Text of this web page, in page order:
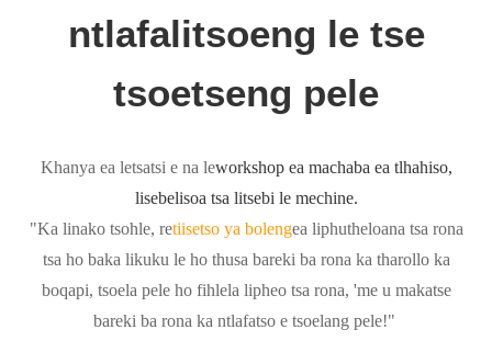
ntlafalitsoeng le tse
tsoetseng pele
Khanya ea letsatsi e na leworkshop ea machaba ea tlhahiso,
lisebelisoa tsa litsebi le mechine.
"Ka linako tsohle, retiisetso ya bolengea liphutheloana tsa rona
tsa ho baka likuku le ho thusa bareki ba rona ka tharollo ka
boqapi, tsoela pele ho fihlela lipheo tsa rona, 'me u makatse
bareki ba rona ka ntlafatso e tsoelang pele!"